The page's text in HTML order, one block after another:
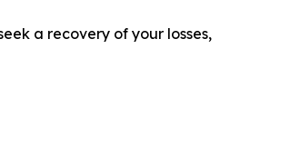
a recovery of your losses,